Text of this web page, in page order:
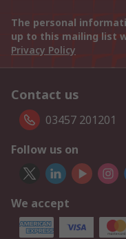
The personal
up to this mailing list
Privacy Policy
Contact us
03457 201201
Follow us on
We accept